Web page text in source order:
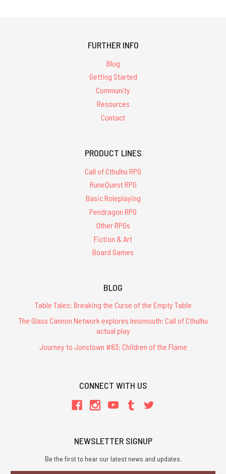
FURTHER INFO
Blog
Getting Started
Community
Resources
Contact
PRODUCT LINES
Call of Cthulhu RPG
RuneQuest RPG
Basic Roleplaying
Pendragon RPG
Other RPGs
Fiction & Art
Board Games
BLOG
Table Tales: Breaking the Curse of the Empty Table
The Glass Cannon Network explores Innsmouth: Call of Cthulhu
actual play
Journey to Jonstown #83: Children of the Flame
CONNECT WITH US
NEWSLETTER SIGNUP
Be the first to hear our latest news and updates.